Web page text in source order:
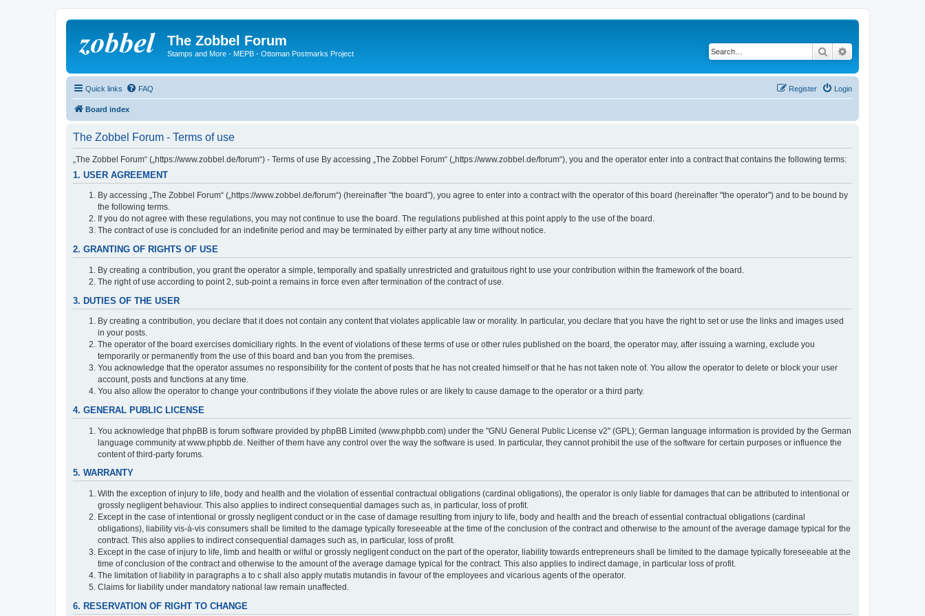
The Zobbel Forum
Stamps and More - MEPB - Ottoman Postmarks Project Search
Quick links FAQ Login
Register
Board index
The Zobbel Forum - Terms of use
„The Zobbel Forum“ („https://www.zobbel.de/forum“) - Terms of use By accessing „The Zobbel Forum“ („https://www.zobbel.de/forum“), you and the operator enter into a contract that contains the following terms:
1. USER AGREEMENT
By accessing „The Zobbel Forum“ („https://www.zobbel.de/forum“) (hereinafter "the board"), you agree to enter into a contract with the operator of this board (hereinafter "the operator") and to be bound by
the following terms.
If you do not agree with these regulations, you may not continue to use the board. The regulations published at this point apply to the use of the board.
The contract of use is concluded for an indefinite period and may be terminated by either party at any time without notice.
2. GRANTING OF RIGHTS OF USE
By creating a contribution, you grant the operator a simple, temporally and spatially unrestricted and gratuitous right to use your contribution within the framework of the board.
The right of use according to point 2, sub-point a remains in force even after termination of the contract of use.
3. DUTIES OF THE USER
By creating a contribution, you declare that it does not contain any content that violates applicable law or morality. In particular, you declare that you have the right to set or use the links and images used
in your posts.
The operator of the board exercises domiciliary rights. In the event of violations of these terms of use or other rules published on the board, the operator may, after issuing a warning, exclude you
temporarily or permanently from the use of this board and ban you from the premises.
You acknowledge that the operator assumes no responsibility for the content of posts that he has not created himself or that he has not taken note of. You allow the operator to delete or block your user
account, posts and functions at any time.
You also allow the operator to change your contributions if they violate the above rules or are likely to cause damage to the operator or a third party.
4. GENERAL PUBLIC LICENSE
You acknowledge that phpBB is forum software provided by phpBB Limited (www.phpbb.com) under the "GNU General Public License v2" (GPL); German language information is provided by the German
language community at www.phpbb.de. Neither of them have any control over the way the software is used. In particular, they cannot prohibit the use of the software for certain purposes or influence the
content of third-party forums.
5. WARRANTY
With the exception of injury to life, body and health and the violation of essential contractual obligations (cardinal obligations), the operator is only liable for damages that can be attributed to intentional or
grossly negligent behaviour. This also applies to indirect consequential damages such as, in particular, loss of profit.
Except in the case of intentional or grossly negligent conduct or in the case of damage resulting from injury to life, body and health and the breach of essential contractual obligations (cardinal
obligations), liability vis-à-vis consumers shall be limited to the damage typically foreseeable at the time of the conclusion of the contract and otherwise to the amount of the average damage typical for the
contract. This also applies to indirect consequential damages such as, in particular, loss of profit.
Except in the case of injury to life, limb and health or wilful or grossly negligent conduct on the part of the operator, liability towards entrepreneurs shall be limited to the damage typically foreseeable at the
time of conclusion of the contract and otherwise to the amount of the average damage typical for the contract. This also applies to indirect damage, in particular loss of profit.
The limitation of liability in paragraphs a to c shall also apply mutatis mutandis in favour of the employees and vicarious agents of the operator.
Claims for liability under mandatory national law remain unaffected.
6. RESERVATION OF RIGHT TO CHANGE